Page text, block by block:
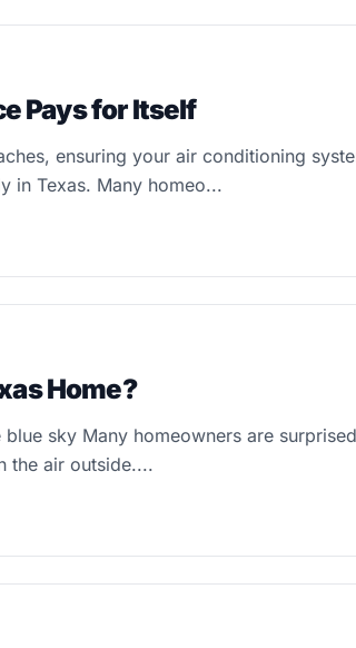
Pays for Itself
ensuring your air conditioning
in Texas. Many homeo...
Home?
sky Many homeowners are
the air outside....